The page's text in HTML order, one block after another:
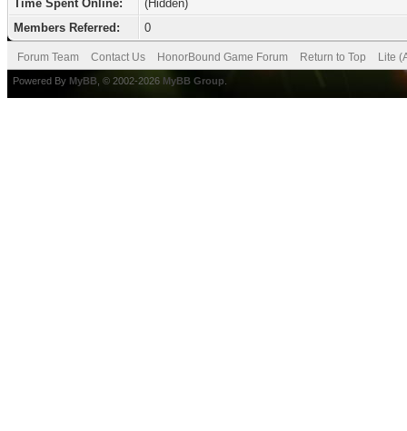
Time Spent Online:
(Hidden)
Members Referred:
0
Forum Team Contact Us HonorBound Game Forum Return to Top Lite
Powered By MyBB , © 2002-2026 MyBB Group